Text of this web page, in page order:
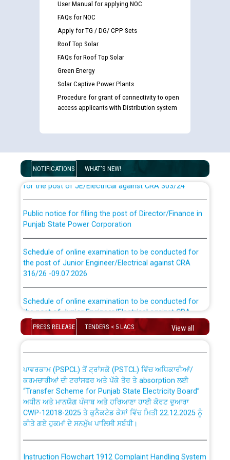
User Manual for applying NOC
FAQs for NOC
Apply for TG / DG/ CPP Sets
Roof Top Solar
FAQs for Roof Top Solar
Green Energy
Solar Captive Power Plants
Procedure for grant of connectivity to open
access applicants with Distribution system
NOTIFICATIONS WHAT'S NEW!
Disability (PWD) applicants who will appear in online
List of candidates being called for document checking
for the post of JE/Electrical against CRA 303/24
Punjab State Power Corporation
the post of Junior Engineer/Electrical against CRA
316/26 -09.07.2026
the post of Junior Engineer/Electrical against CRA
316/26 -09.07.2026
Bahmna under O&M division, PSPCL Patiala
Public Notice regarding Renovation Work to be carried
out by PSPCL
Plinth Area Rates Year 2026-27 For Residential and
PRESS RELEASE TENDERS < 5 LACS View all
CWP-12018 Policy for Transfer and permanent
absorption of officers/officials from PSPCL to PSTCL.
ਉਰੇਕਲ (Oracle Cloud based Single Billing Solution) ਵਿੱਚ
ਸੈਪ (SAP) ਅਤੇ ਨਾਨ-ਸੈਪ (Non-SAP) ਸਬ-ਡਵੀਜ਼ਨਾਂ ਦੇ ਨਵੇਂ ਕੋਡ
ਪਾਵਰਕਾਮ (PSPCL) ਤੋਂ ਟ੍ਰਾਂਸਕੋ (PSTCL) ਵਿੱਚ ਅਧਿਕਾਰੀਆਂ/
ਕਰਮਚਾਰੀਆਂ ਦੀ ਟਰਾਂਸਫਰ ਅਤੇ ਪੱਕੇ ਤੋਰ ਤੇ absorption ਲਈ
“Transfer Scheme for Punjab State Electricity Board”
ਅਧੀਨ ਅਤੇ ਮਾਨਯੋਗ ਪੰਜਾਬ ਅਤੇ ਹਰਿਆਣਾ ਹਾਈ ਕੋਰਟ ਦੁਆਰਾ
CWP-12018-2025 ਤੇ ਕੁਨੈਕਟੇਡ ਕੇਸਾਂ ਵਿੱਚ ਮਿਤੀ 22.12.2025 ਨੂੰ
ਕੀਤੇ ਗਏ ਹੁਕਮਾਂ ਦੇ ਸਨਮੁੱਖ ਪਾਲਿਸੀ ਸਬੰਧੀ।